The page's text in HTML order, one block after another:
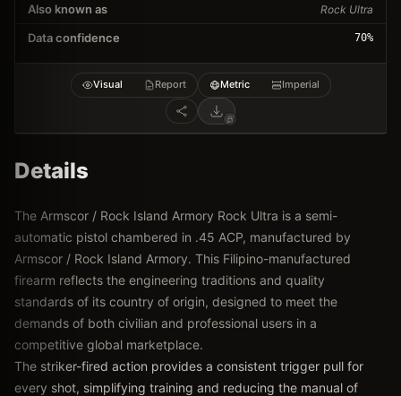
Also known as
Rock Ultra
Data confidence 70%
Visual Report Metric Imperial
Details
The Armscor / Rock Island Armory Rock Ultra is a semi-
automatic pistol chambered in .45 ACP, manufactured by
Armscor / Rock Island Armory. This Filipino-manufactured
firearm reflects the engineering traditions and quality
standards of its country of origin, designed to meet the
demands of both civilian and professional users in a
competitive global marketplace.
The striker-fired action provides a consistent trigger pull for
every shot, simplifying training and reducing the manual of